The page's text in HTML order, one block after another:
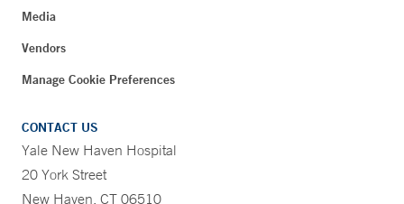
Media
Vendors
Manage Cookie Preferences
CONTACT US
Yale New Haven Hospital
20 York Street
New Haven, CT 06510